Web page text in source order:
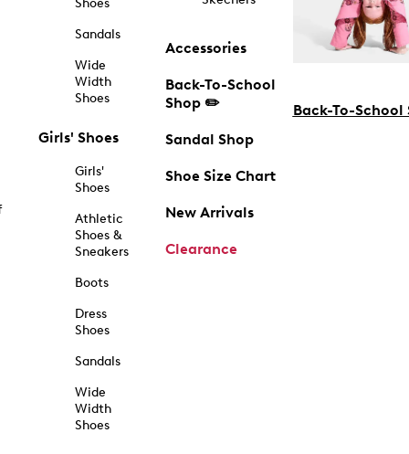
Shoes
Sandals
Wide
Width
Shoes
Girls' Shoes
Girls'
Shoes
Athletic
Shoes &
Sneakers
Boots
Dress
Shoes
Sandals
Wide
Width
Shoes
Accessories
Back-To-School
Shop ✏️
Sandal Shop
Shoe Size Chart
New Arrivals
Clearance
Back-To-School